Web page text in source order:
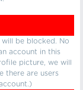
be blocked. No
account in this
picture, we will
there are users